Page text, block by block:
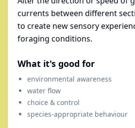
currents between different
to create new sensory
foraging conditions.
What it's good for
environmental awareness
water flow
choice & control
species-appropriate behaviour